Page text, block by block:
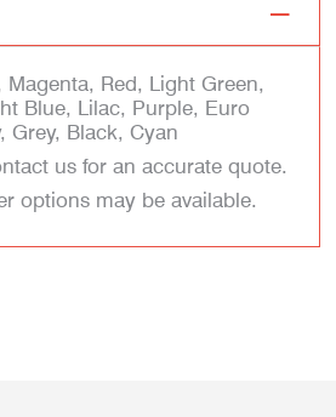
Magenta, Red, Light Green,
Blue, Lilac, Purple, Euro
Grey, Black, Cyan
us for an accurate quote.
options may be available.